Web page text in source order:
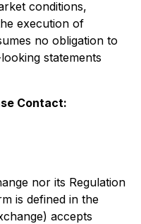
conditions,
execution of
no obligation to
statements
Contact:
nor its Regulation
is defined in the
accepts